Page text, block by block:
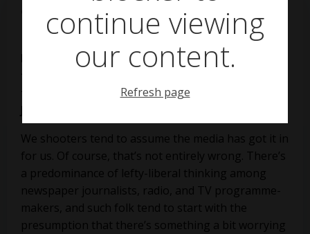
September 19, 2013
For once it’s not shooters but their detractors,
the conservation and welfare organisations,
that are getting a kicking in the media, says
James Marchington
We shooters tend to assume the media has got it in
for us. Of course, that’s not entirely wrong. There’s
a predominance of lefty-liberal thinking among
newspaper journalists, radio, and TV programme-
makers, and such folk tend to start with the
presumption that there’s something a bit worrying
continue viewing
our content.
Refresh page